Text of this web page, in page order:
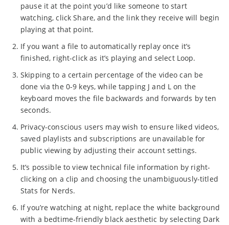
pause it at the point you’d like someone to start
watching, click Share, and the link they receive will begin
playing at that point.
If you want a file to automatically replay once it’s
finished, right-click as it’s playing and select Loop.
Skipping to a certain percentage of the video can be
done via the 0-9 keys, while tapping J and L on the
keyboard moves the file backwards and forwards by ten
seconds.
Privacy-conscious users may wish to ensure liked videos,
saved playlists and subscriptions are unavailable for
public viewing by adjusting their account settings.
It’s possible to view technical file information by right-
clicking on a clip and choosing the unambiguously-titled
Stats for Nerds.
If you’re watching at night, replace the white background
with a bedtime-friendly black aesthetic by selecting Dark